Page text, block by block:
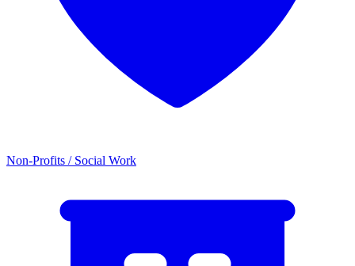
Non-Profits / Social Work